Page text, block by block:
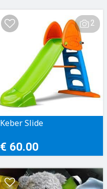
2
Keber Slide
€ 60.00